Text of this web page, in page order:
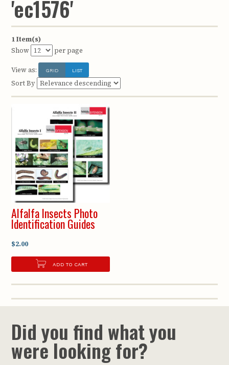
'ec1576'
1 Item(s)
Show
per page
View as: GRID LIST
Sort By
Alfalfa Insects Photo
Identification Guides
$2.00
ADD TO CART
Did you find what you
were looking for?